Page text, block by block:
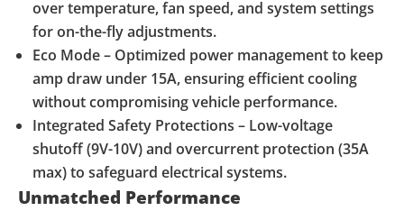
over temperature, fan speed, and system settings
for on-the-fly adjustments.
Eco Mode – Optimized power management to keep
amp draw under 15A, ensuring efficient cooling
without compromising vehicle performance.
Integrated Safety Protections – Low-voltage
shutoff (9V-10V) and overcurrent protection (35A
max) to safeguard electrical systems.
Unmatched Performance